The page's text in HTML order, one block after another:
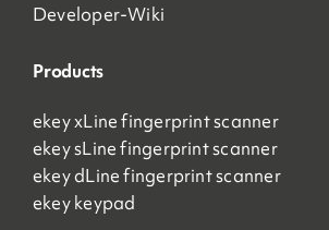
Developer-Wiki
Products
ekey xLine fingerprint scanner
ekey sLine fingerprint scanner
ekey dLine fingerprint scanner
ekey keypad